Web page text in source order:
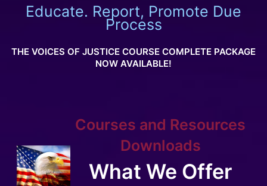
Educate. Report, Promote Due
Process
THE VOICES OF JUSTICE COURSE COMPLETE PACKAGE
NOW AVAILABLE!
Courses and Resources
Downloads
What We Offer